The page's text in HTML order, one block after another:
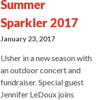
Summer
Sparkler 2017
January 23, 2017
Usher in a new season with
an outdoor concert and
fundraiser. Special guest
Jennifer LeDoux joins